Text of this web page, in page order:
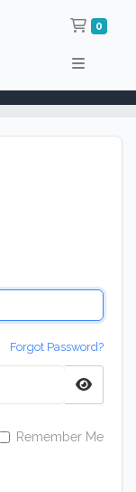
0
Forgot Password?
Remember Me